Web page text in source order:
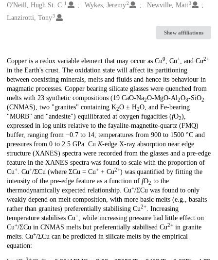
O'Neill, Hugh St. C. 1 Wykes, Jeremy2 Newville, Matt3
Lanzirotti, Tony3
Show affiliations
Description
Copper is a redox variable element that may occur as Cu0, Cu+, and Cu2+
in the Earth's crust. The oxidation state will affect its partitioning
between coexisting minerals, melts and fluids and hence its behaviour in
magmatic processes. Copper bearing silicate glasses were quenched from
melts with 23 synthetic compositions (19 CaO-Na2O-MgO-Al2O3-SiO2
(CNMAS), two "granites" containing K2O ± H2O, and Fe-bearing
"MORB" and "andesite") equilibrated at oxygen fugacities (fO2),
expressed in log units relative to the fayalite-magnetite-quartz (FMQ)
buffer, ranging from −0.7 to 14, temperatures from 900 to 1500 °C and
pressures from 0 to 2.5 GPa. Cu K-edge X-ray absorption near edge
structure (XANES) spectra were recorded from the glasses and a pre-edge
feature in the XANES spectra was found to scale with the proportion of
Cu+. Cu+/ΣCu (where ΣCu = Cu+ + Cu2+) was quantified by fitting the
intensity of the pre-edge feature as a function of fO2 to the
thermodynamically expected relationship. Cu+/ΣCu was found to only
weakly depend on melt composition, with more basic melts (e.g., basalts
rather than granites) preferentially stabilising Cu2+. Increasing
temperature stabilises Cu+, while increasing pressure had little effect on
Cu+/ΣCu in CNMAS melts but preferentially stabilised Cu2+ in granite
melts. Cu+/ΣCu can be predicted in silicate melts by the empirical
equation: